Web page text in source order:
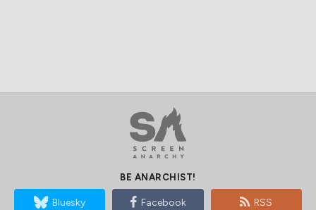
BE ANARCHIST!
Bluesky Facebook RSS